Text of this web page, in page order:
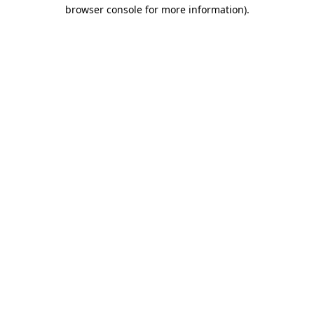
browser console for more information).